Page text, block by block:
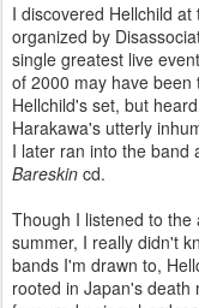
I discovered Hellchild
organized by
single greatest live
of 2000 may have been
Hellchild's set, but
Harakawa's utterly
I later ran into the band
Bareskin cd.
Though I listened to
summer, I really didn't
bands I'm drawn to,
rooted in Japan's